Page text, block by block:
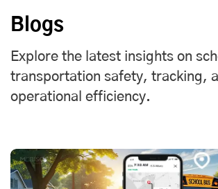
Blogs
Explore the latest insights on
transportation safety, tracking,
operational efficiency.